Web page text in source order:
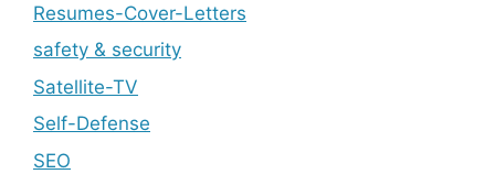
Resumes-Cover-Letters
safety & security
Satellite-TV
Self-Defense
SEO